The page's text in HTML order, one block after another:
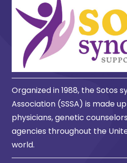
Organized in 1988, the Sotos
Association (SSSA) is made
physicians, genetic
agencies throughout the
world.